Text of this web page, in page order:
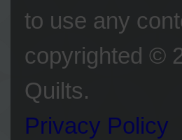
to use any
copyrighted ©
Quilts.
Privacy Policy